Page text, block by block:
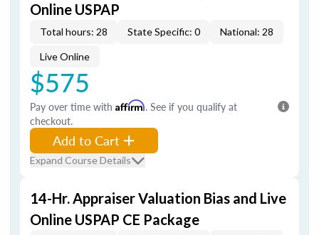
Online USPAP
Total hours: 28 State Specific: 0 National: 28
Live Online
$575
Pay over time with Affirm. See if you qualify at
checkout.
Add to Cart
Expand Course Details
14-Hr. Appraiser Valuation Bias and Live
Online USPAP CE Package